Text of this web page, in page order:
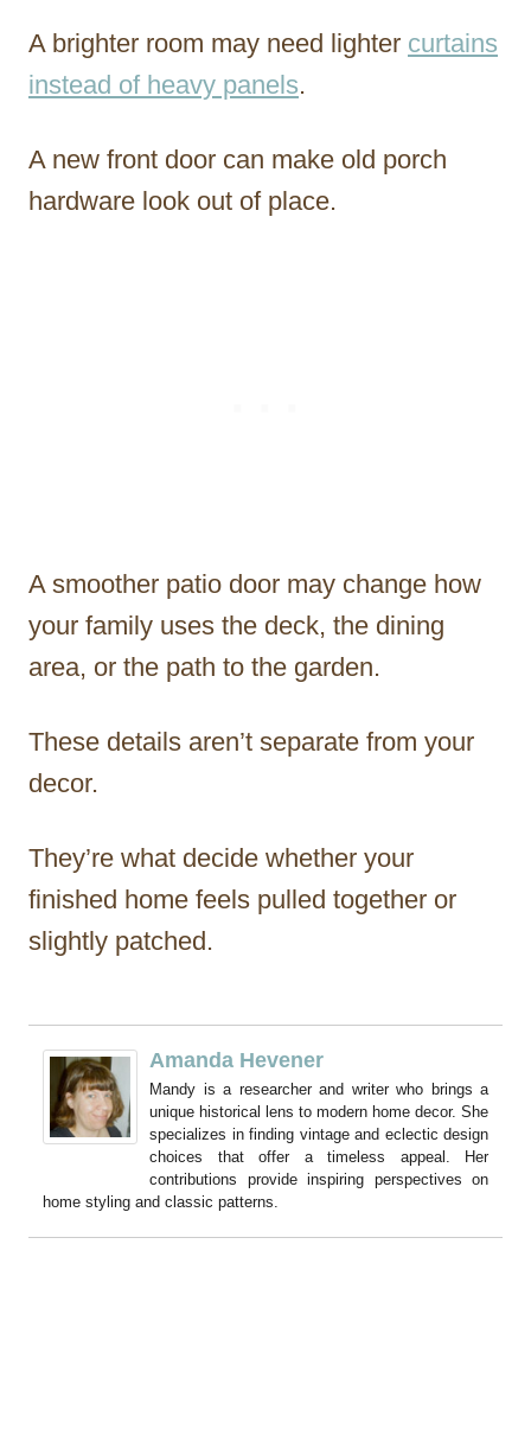
A brighter room may need lighter curtains
instead of heavy panels.
A new front door can make old porch
hardware look out of place.
A smoother patio door may change how
your family uses the deck, the dining
area, or the path to the garden.
These details aren’t separate from your
decor.
They’re what decide whether your
finished home feels pulled together or
slightly patched.
Amanda Hevener
Mandy is a researcher and writer who brings a
unique historical lens to modern home decor. She
specializes in finding vintage and eclectic design
choices that offer a timeless appeal. Her
contributions provide inspiring perspectives on
home styling and classic patterns.